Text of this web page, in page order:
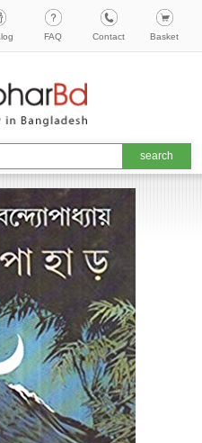
FAQ Contact Basket